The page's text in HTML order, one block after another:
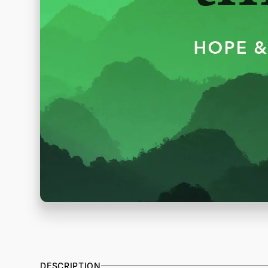
DESCRIPTION